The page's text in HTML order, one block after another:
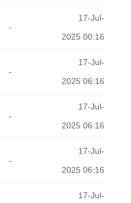
-
17-Jul-
2025 00:16
-
17-Jul-
2025 06:16
-
17-Jul-
2025 06:16
-
17-Jul-
2025 06:16
17-Jul-